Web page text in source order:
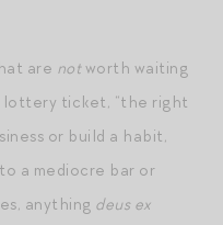
are notworth waiting
ticket, “the right
or build a habit,
a mediocre bar or
anything deus ex